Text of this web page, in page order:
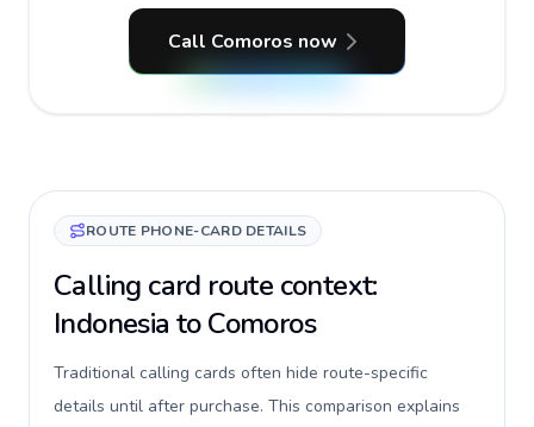
Call Comoros now
ROUTE PHONE-CARD DETAILS
Calling card route context:
Indonesia to Comoros
Traditional calling cards often hide route-specific
details until after purchase. This comparison explains